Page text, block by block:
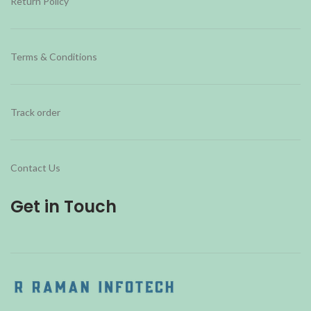
Terms & Conditions
Track order
Contact Us
Get in Touch